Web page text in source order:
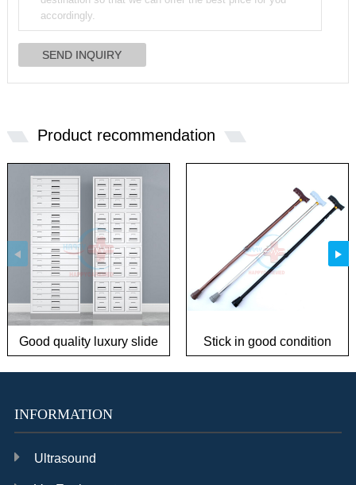
Product recommendation
Good quality luxury slide
storage cabinet
Stick in good condition
INFORMATION
Ultrasound